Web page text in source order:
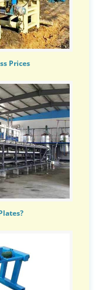
Prices